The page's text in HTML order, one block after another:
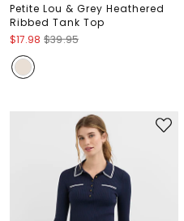
Petite Lou & Grey Heathered
Ribbed Tank Top
$17.98 $39.95